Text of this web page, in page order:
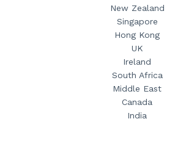
New Zealand
Singapore
Hong Kong
UK
Ireland
South Africa
Middle East
Canada
India